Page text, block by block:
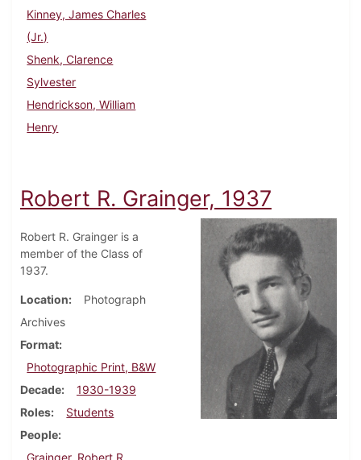
Kinney, James Charles
(Jr.)
Shenk, Clarence
Sylvester
Hendrickson, William
Henry
Robert R. Grainger, 1937
Robert R. Grainger is a
member of the Class of
1937.
Location
Photograph
Archives
Format
Photographic Print, B&W
Decade
1930-1939
Roles
Students
People